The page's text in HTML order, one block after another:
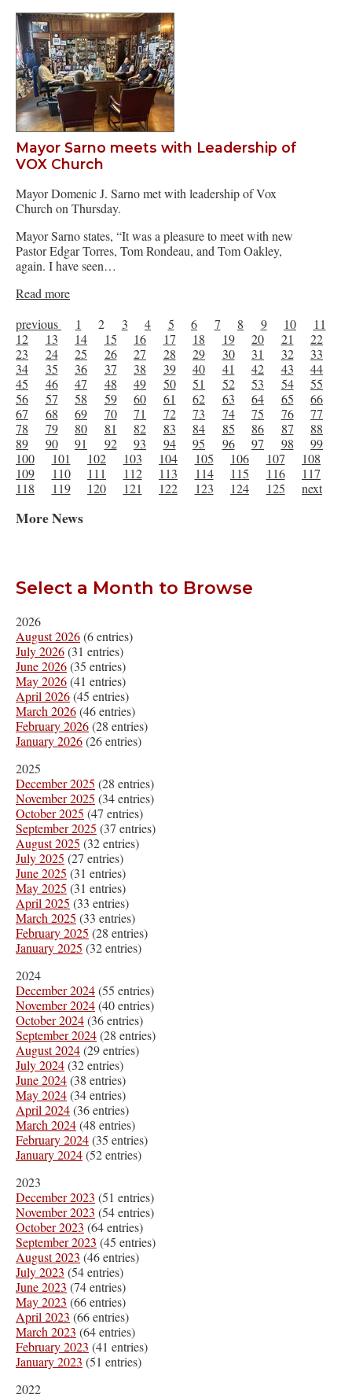
Mayor Sarno meets with Leadership of
VOX Church
Mayor Domenic J. Sarno met with leadership of Vox
Church on Thursday.
Mayor Sarno states, “It was a pleasure to meet with new
Pastor Edgar Torres, Tom Rondeau, and Tom Oakley,
again. I have seen…
Read more
previous
1 2 3 4 5 6 7 8 9 10
11
12
13 14 15 16 17 18 19 20 21
22
23
24 25 26 27 28 29 30 31 32
33
34
35 36 37 38 39 40 41 42 43
44
45
46 47 48 49 50 51 52 53 54
55
56
57 58 59 60 61 62 63 64 65
66
67
68 69 70 71 72 73 74 75 76
77
78
79 80 81 82 83 84 85 86 87
88
89
90 91 92 93 94 95 96 97 98
99
100
101 102 103 104 105 106 107
108
109
110 111 112 113 114 115 116
117
118
119 120 121 122 123 124 125 next
More News
Select a Month to Browse
2026
August 2026(6 entries)
July 2026(31 entries)
June 2026(35 entries)
May 2026(41 entries)
April 2026(45 entries)
March 2026(46 entries)
February 2026(28 entries)
January 2026(26 entries)
2025
December 2025 (28 entries)
November 2025 (34 entries)
October 2025 (47 entries)
September 2025 (37 entries)
August 2025 (32 entries)
July 2025 (27 entries)
June 2025 (31 entries)
May 2025 (31 entries)
April 2025 (33 entries)
March 2025 (33 entries)
February 2025 (28 entries)
January 2025 (32 entries)
2024
December 2024(55 entries)
November 2024(40 entries)
October 2024(36 entries)
September 2024(28 entries)
August 2024(29 entries)
July 2024(32 entries)
June 2024(38 entries)
May 2024(34 entries)
April 2024(36 entries)
March 2024(48 entries)
February 2024(35 entries)
January 2024(52 entries)
2023
December 2023 (51 entries)
November 2023 (54 entries)
October 2023 (64 entries)
September 2023 (45 entries)
August 2023 (46 entries)
July 2023 (54 entries)
June 2023 (74 entries)
May 2023 (66 entries)
April 2023 (66 entries)
March 2023 (64 entries)
February 2023 (41 entries)
January 2023 (51 entries)
2022